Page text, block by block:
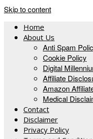
Skip to content
Home
About Us
Anti Spam
Cookie Policy
Digital
Affiliate
Amazon
Medical
Contact
Disclaimer
Privacy Policy